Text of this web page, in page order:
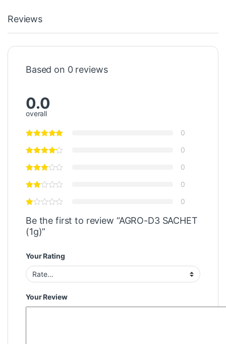
Reviews
Based on 0 reviews
0.0
overall
0
0
0
0
0
Be the first to review “AGRO-D3 SACHET
(1g)”
Your Rating
Your Review